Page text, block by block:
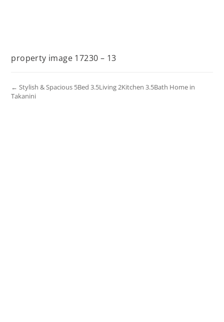
property image 17230 – 13
← Stylish & Spacious 5Bed 3.5Living 2Kitchen 3.5Bath Home in
Takanini